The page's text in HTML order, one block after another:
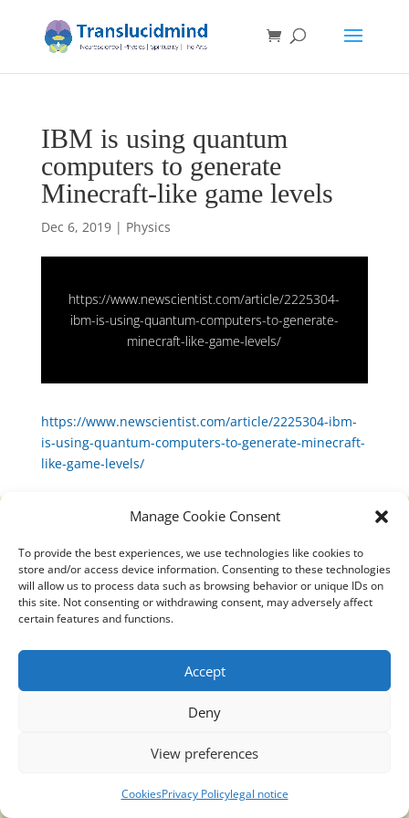
Manage Cookie Consent
To provide the best experiences, we use technologies like cookies to
store and/or access device information. Consenting to these technologies
will allow us to process data such as browsing behavior or unique IDs on
this site. Not consenting or withdrawing consent, may adversely affect
certain features and functions.
Accept
Deny
View preferences
CookiesPrivacy Policylegal notice
IBM is using quantum
computers to generate
Minecraft-like game levels
Dec 6, 2019| Physics
https://www.newscientist.com/article/2225304-
ibm-is-using-quantum-computers-to-generate-
minecraft-like-game-levels/
https://www.newscientist.com/article/2225304-ibm-
is-using-quantum-computers-to-generate-minecraft-
like-game-levels/
Translucidmind® | 2021 Copyright © Oficial website
Politica de privacidad y cookies|Aviso Legal